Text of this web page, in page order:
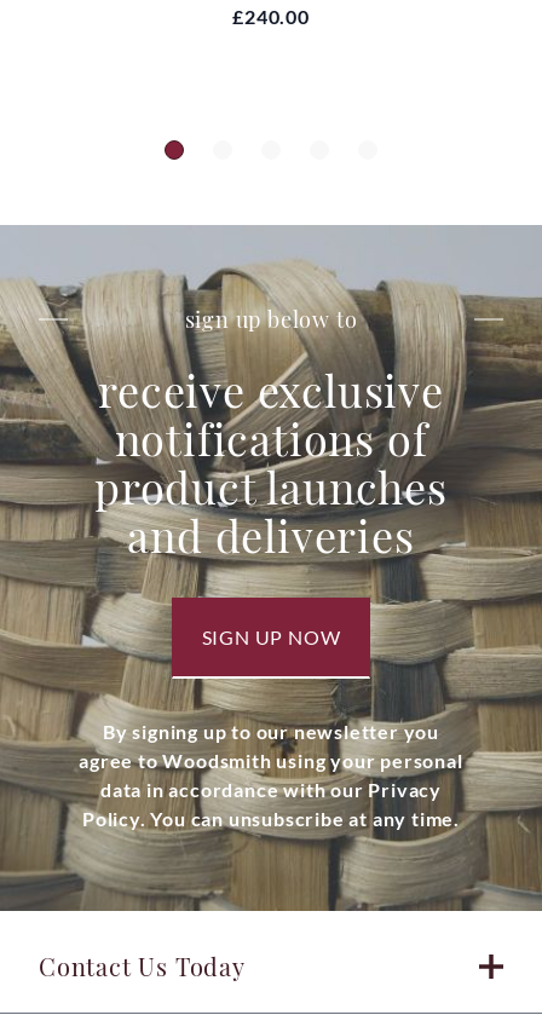
£240.00
sign up below to
receive exclusive
notifications of
product launches
and deliveries
SIGN UP NOW
By signing up to our newsletter you
agree to Woodsmith using your personal
data in accordance with our Privacy
Policy. You can unsubscribe at any time.
Contact Us Today